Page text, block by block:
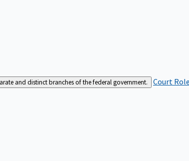
and distinct branches of the federal government. Court